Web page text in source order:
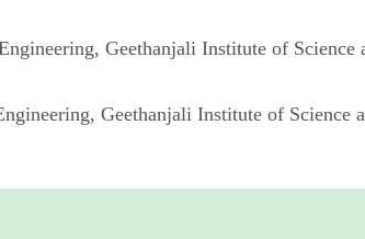
Geethanjali Institute of Science
Geethanjali Institute of Science